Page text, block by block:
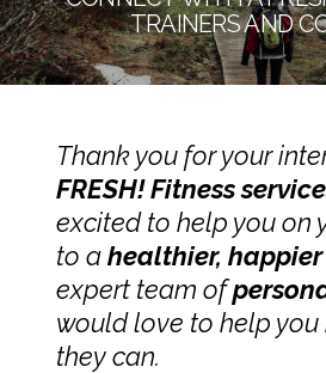
TRAINERS AND
Thank you for your
FRESH! Fitness
excited to help you on
to ahealthier, happier
expert team of
would love to help you
they can.